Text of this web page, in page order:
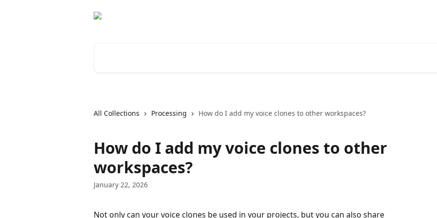
All Collections Processing How do I add my voice clones to other workspaces?
How do I add my voice clones to other
workspaces?
January 22, 2026
Not only can your voice clones be used in your projects, but you can also share